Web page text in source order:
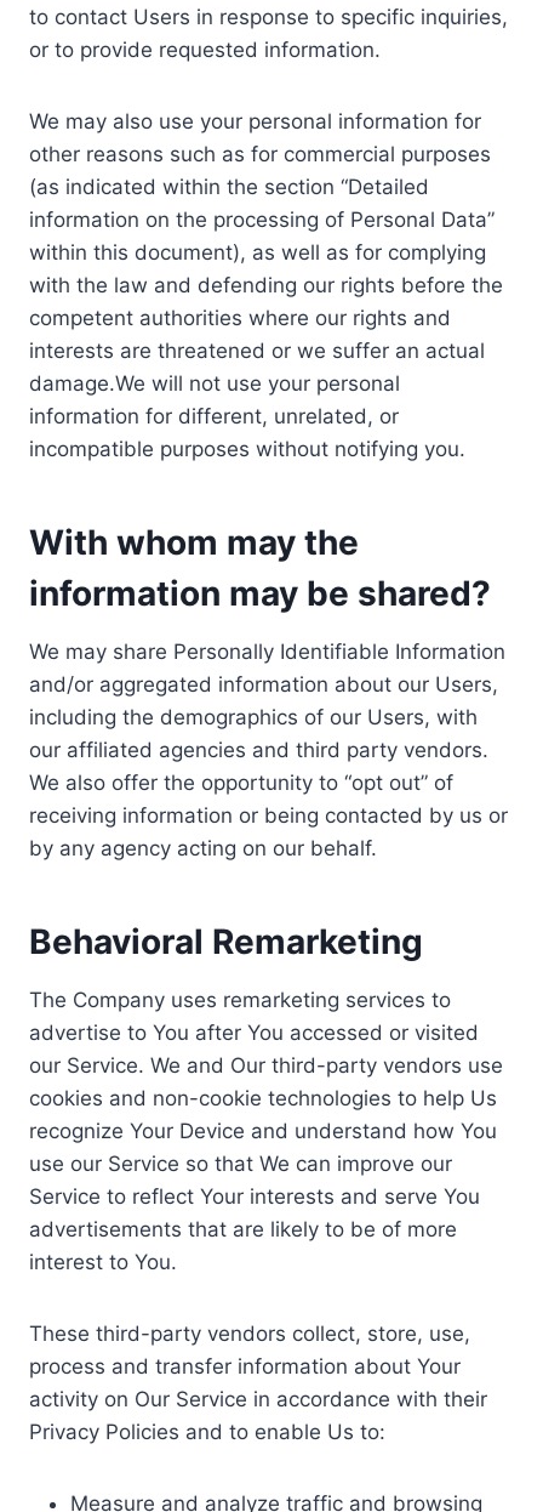
to contact Users in response to specific inquiries,
or to provide requested information.
We may also use your personal information for
other reasons such as for commercial purposes
(as indicated within the section “Detailed
information on the processing of Personal Data”
within this document), as well as for complying
with the law and defending our rights before the
competent authorities where our rights and
interests are threatened or we suffer an actual
damage.We will not use your personal
information for different, unrelated, or
incompatible purposes without notifying you.
With whom may the
information may be shared?
We may share Personally Identifiable Information
and/or aggregated information about our Users,
including the demographics of our Users, with
our affiliated agencies and third party vendors.
We also offer the opportunity to “opt out” of
receiving information or being contacted by us or
by any agency acting on our behalf.
Behavioral Remarketing
The Company uses remarketing services to
advertise to You after You accessed or visited
our Service. We and Our third-party vendors use
cookies and non-cookie technologies to help Us
recognize Your Device and understand how You
use our Service so that We can improve our
Service to reflect Your interests and serve You
advertisements that are likely to be of more
interest to You.
These third-party vendors collect, store, use,
process and transfer information about Your
activity on Our Service in accordance with their
Privacy Policies and to enable Us to:
Measure and analyze traffic and browsing